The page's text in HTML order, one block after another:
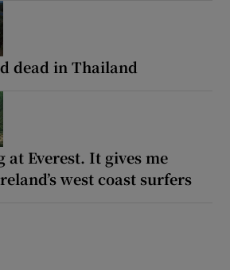
dead in Thailand
at Everest. It gives me
west coast surfers